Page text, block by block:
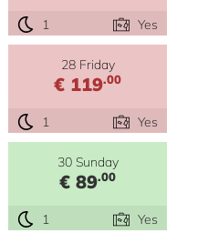
1 Yes
28 Friday
€ 119.00
1 Yes
30 Sunday
€ 89.00
1 Yes